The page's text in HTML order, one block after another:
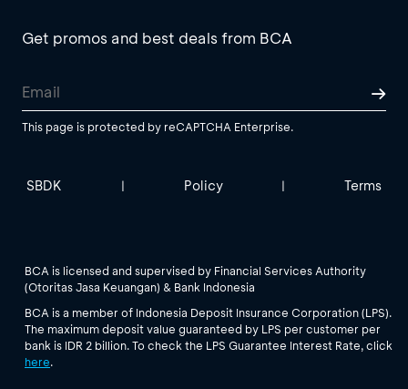
Get promos and best deals from BCA
This page is protected by reCAPTCHA Enterprise.
SBDK | Policy | Terms
BCA is licensed and supervised by Financial Services Authority
(Otoritas Jasa Keuangan) & Bank Indonesia
BCA is a member of Indonesia Deposit Insurance Corporation (LPS).
The maximum deposit value guaranteed by LPS per customer per
bank is IDR 2 billion. To check the LPS Guarantee Interest Rate, click
here.